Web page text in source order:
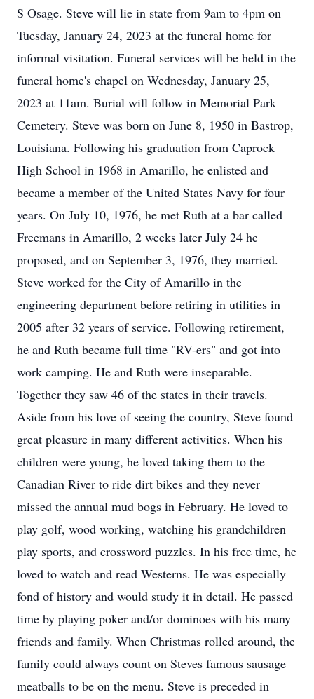
S Osage. Steve will lie in state from 9am to 4pm on
Tuesday, January 24, 2023 at the funeral home for
informal visitation. Funeral services will be held in the
funeral home's chapel on Wednesday, January 25,
2023 at 11am. Burial will follow in Memorial Park
Cemetery. Steve was born on June 8, 1950 in Bastrop,
Louisiana. Following his graduation from Caprock
High School in 1968 in Amarillo, he enlisted and
became a member of the United States Navy for four
years. On July 10, 1976, he met Ruth at a bar called
Freemans in Amarillo, 2 weeks later July 24 he
proposed, and on September 3, 1976, they married.
Steve worked for the City of Amarillo in the
engineering department before retiring in utilities in
2005 after 32 years of service. Following retirement,
he and Ruth became full time "RV-ers" and got into
work camping. He and Ruth were inseparable.
Together they saw 46 of the states in their travels.
Aside from his love of seeing the country, Steve found
great pleasure in many different activities. When his
children were young, he loved taking them to the
Canadian River to ride dirt bikes and they never
missed the annual mud bogs in February. He loved to
play golf, wood working, watching his grandchildren
play sports, and crossword puzzles. In his free time, he
loved to watch and read Westerns. He was especially
fond of history and would study it in detail. He passed
time by playing poker and/or dominoes with his many
friends and family. When Christmas rolled around, the
family could always count on Steves famous sausage
meatballs to be on the menu. Steve is preceded in